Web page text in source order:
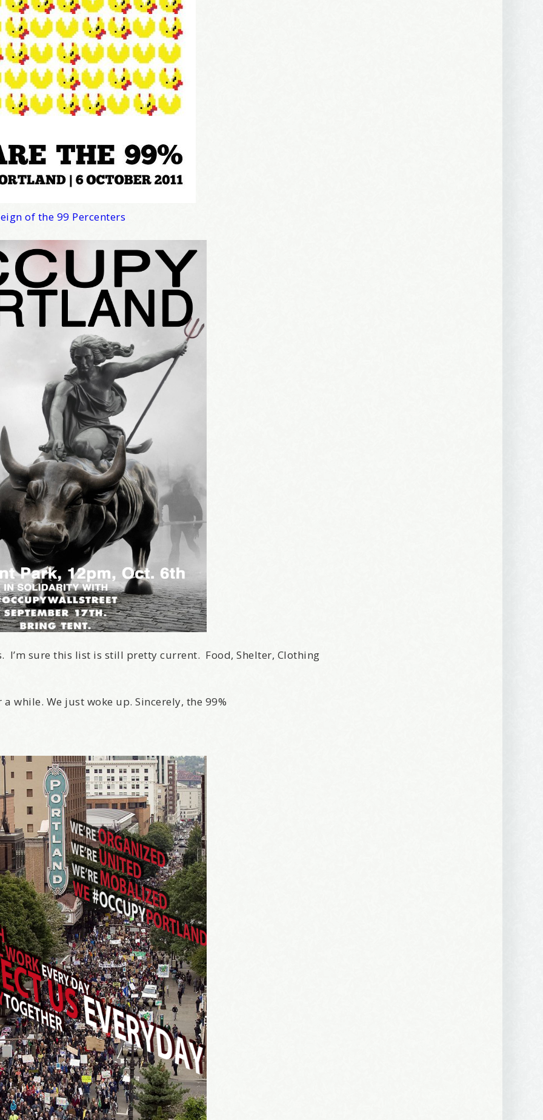
of the 99 Percenters
I’m sure this list is still pretty current. Food, Shelter, Clothing
while. We just woke up. Sincerely, the 99%
Aboard!
about marketing, saving trees, personal friends and family news, and
Favorite Birthday email. Welcome!
/
brought you here, please! Thanks!
Eleven - My personal newsletter
this form, you are consenting to receive marketing emails from: Alignable X AlbertIdeation, 2250 SE 44th
OR, 97215, US, http://albertideation.com/. You can revoke your consent to receive emails at any
the SafeUnsubscribe® link, found at the bottom of every email.
Yes, Please!